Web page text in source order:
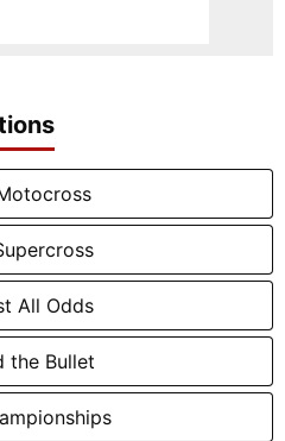
All Odds
the Bullet